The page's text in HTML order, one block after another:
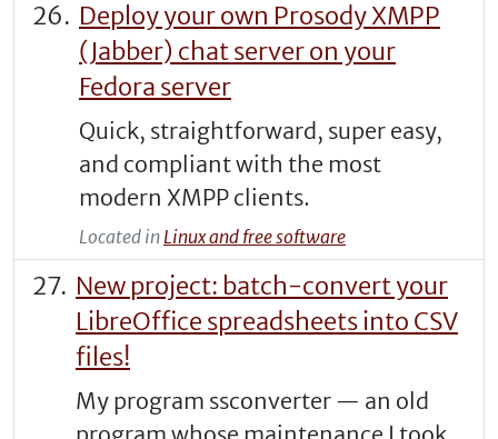
Deploy your own Prosody XMPP
(Jabber) chat server on your
Fedora server
Quick, straightforward, super easy,
and compliant with the most
modern XMPP clients.
Located in Linux and free software
New project: batch-convert your
LibreOffice spreadsheets into CSV
files!
My program ssconverter — an old